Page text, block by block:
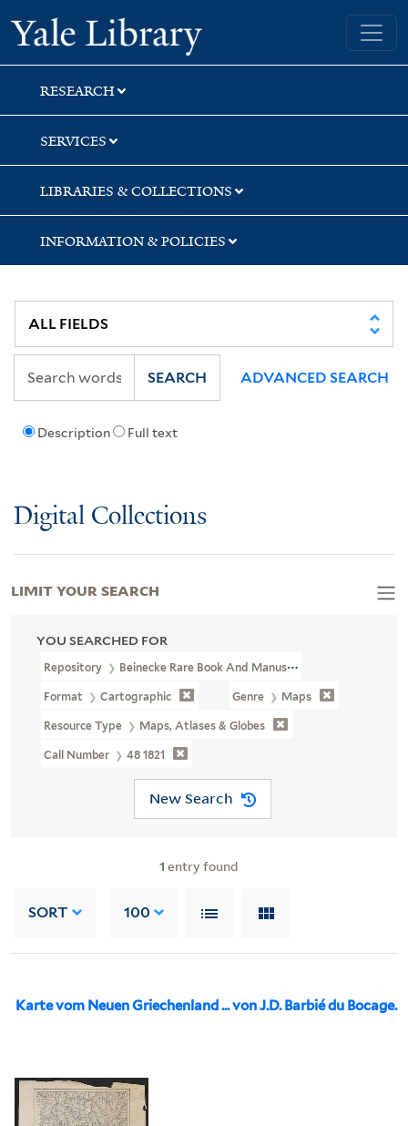
Skip
to
search
Skip
to
main
content
Skip
to
first
result
Yale University Library
RESEARCH
SERVICES
LIBRARIES & COLLECTIONS
INFORMATION & POLICIES
Description Full text
SEARCH ADVANCED SEARCH
Digital Collections
YOU SEARCHED FOR
Repository Beinecke Rare Book And Manuscript Library
Format Cartographic Genre Maps
Resource Type Maps, Atlases & Globes
Call Number 48 1821
New Search
1 entry found
SORT 100
Karte vom Neuen Griechenland ... von J.D. Barbié du Bocage.
LIMIT YOUR SEARCH